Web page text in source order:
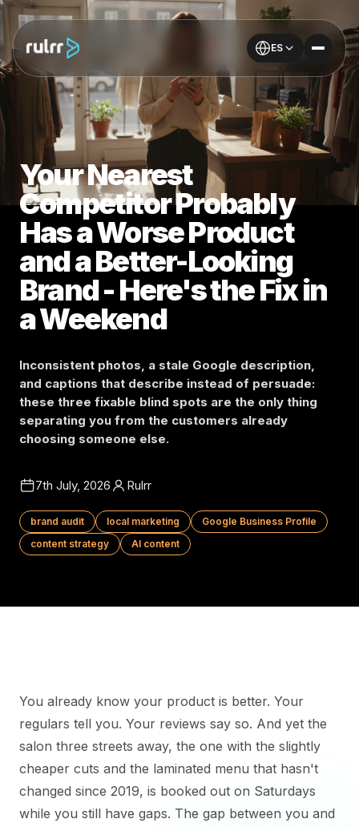
ES
Your Nearest
Competitor Probably
Has a Worse Product
and a Better-Looking
Brand - Here's the Fix in
a Weekend
Inconsistent photos, a stale Google description,
and captions that describe instead of persuade:
these three fixable blind spots are the only thing
separating you from the customers already
choosing someone else.
7th July, 2026 Rulrr
brand audit local marketing
Google Business Profile
content strategy
AI content
You already know your product is better. Your
regulars tell you. Your reviews say so. And yet the
salon three streets away, the one with the slightly
cheaper cuts and the laminated menu that hasn't
changed since 2019, is booked out on Saturdays
while you still have gaps. The gap between you and